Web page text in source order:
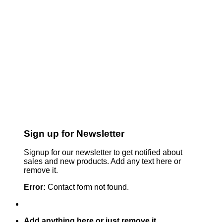
Sign up for Newsletter
Signup for our newsletter to get notified about
sales and new products. Add any text here or
remove it.
Error: Contact form not found.